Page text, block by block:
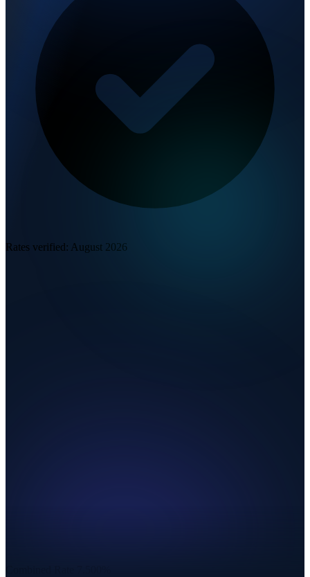
Rates verified: August 2026